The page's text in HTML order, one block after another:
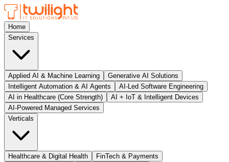
Home
Services
Applied AI & Machine Learning
Generative AI Solutions
Intelligent Automation & AI Agents
AI-Led Software Engineering
AI in Healthcare (Core Strength)
AI + IoT & Intelligent Devices
AI-Powered Managed Services
Verticals
Healthcare & Digital Health
FinTech & Payments